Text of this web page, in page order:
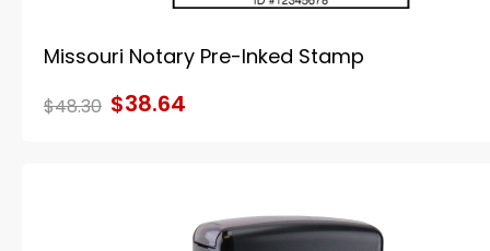
Missouri Notary Pre-Inked Stamp
$48.30 $38.64